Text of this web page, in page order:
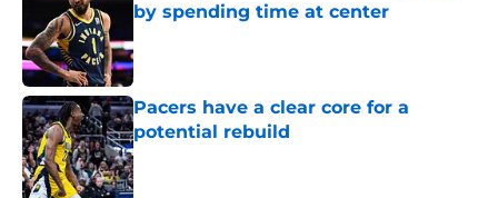
by spending time at center
Pacers have a clear core for a
potential rebuild
Published by on Invalid Date